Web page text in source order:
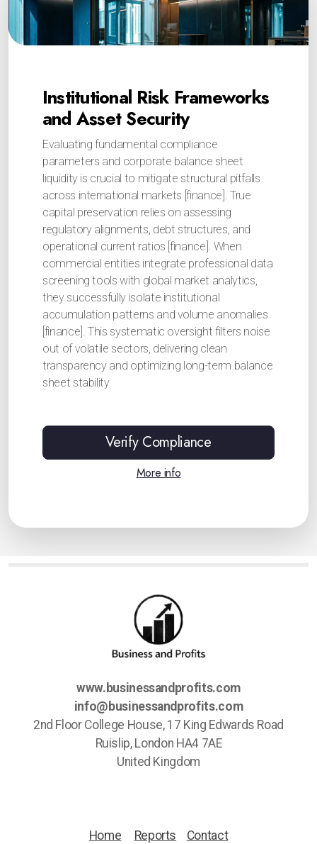
Institutional Risk Frameworks
and Asset Security
Evaluating fundamental compliance
parameters and corporate balance sheet
liquidity is crucial to mitigate structural pitfalls
across international markets [finance]. True
capital preservation relies on assessing
regulatory alignments, debt structures, and
operational current ratios [finance]. When
commercial entities integrate professional data
screening tools with global market analytics,
they successfully isolate institutional
accumulation patterns and volume anomalies
[finance]. This systematic oversight filters noise
out of volatile sectors, delivering clean
transparency and optimizing long-term balance
sheet stability
Verify Compliance
More info
www.businessandprofits.com
info@businessandprofits.com
2nd Floor College House, 17 King Edwards Road
Ruislip, London HA4 7AE
United Kingdom
Home Reports Contact